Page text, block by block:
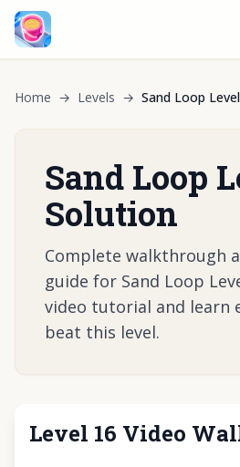
Home → Levels → Sand Loop
Sand Loop
Solution
Complete walkthrough
guide for Sand Loop
video tutorial and learn
beat this level.
Level 16 Video
Click to play